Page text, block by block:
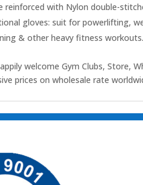
reinforced with Nylon double-
gloves: suit for powerlifting,
& other heavy fitness workouts.
welcome Gym Clubs, Store,
prices on wholesale rate